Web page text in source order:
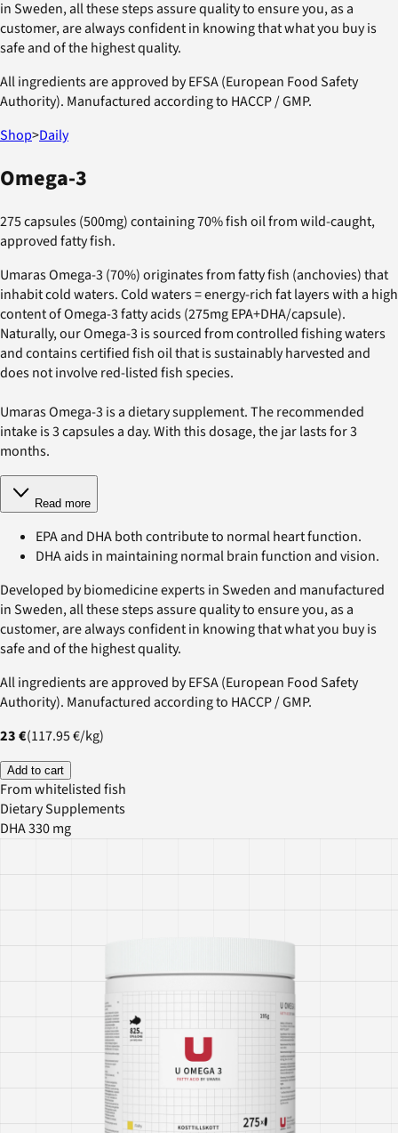
in Sweden, all these steps assure quality to ensure you, as a
customer, are always confident in knowing that what you buy is
safe and of the highest quality.
All ingredients are approved by EFSA (European Food Safety
Authority). Manufactured according to HACCP / GMP.
Shop>Daily
Omega-3
275 capsules (500mg) containing 70% fish oil from wild-caught,
approved fatty fish.
Umaras Omega-3 (70%) originates from fatty fish (anchovies) that
inhabit cold waters. Cold waters = energy-rich fat layers with a high
content of Omega-3 fatty acids (275mg EPA+DHA/capsule).
Naturally, our Omega-3 is sourced from controlled fishing waters
and contains certified fish oil that is sustainably harvested and
does not involve red-listed fish species.
Umaras Omega-3 is a dietary supplement. The recommended
intake is 3 capsules a day. With this dosage, the jar lasts for 3
months.
Read more
EPA and DHA both contribute to normal heart function.
DHA aids in maintaining normal brain function and vision.
Developed by biomedicine experts in Sweden and manufactured
in Sweden, all these steps assure quality to ensure you, as a
customer, are always confident in knowing that what you buy is
safe and of the highest quality.
All ingredients are approved by EFSA (European Food Safety
Authority). Manufactured according to HACCP / GMP.
23 €(117.95 €/kg)
Add to cart
From whitelisted fish
Dietary Supplements
DHA 330 mg